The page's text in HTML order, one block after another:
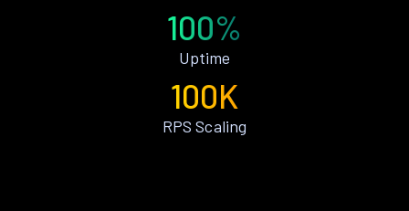
100%
Uptime
100K
RPS Scaling